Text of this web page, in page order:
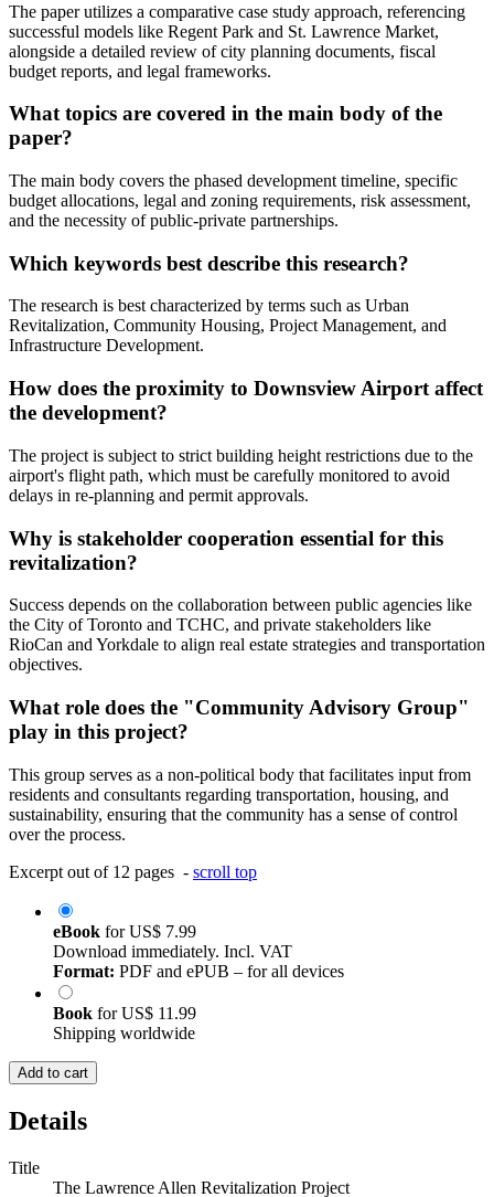
The paper utilizes a comparative case study approach, referencing
successful models like Regent Park and St. Lawrence Market,
alongside a detailed review of city planning documents, fiscal
budget reports, and legal frameworks.
What topics are covered in the main body of the
paper?
The main body covers the phased development timeline, specific
budget allocations, legal and zoning requirements, risk assessment,
and the necessity of public-private partnerships.
Which keywords best describe this research?
The research is best characterized by terms such as Urban
Revitalization, Community Housing, Project Management, and
Infrastructure Development.
How does the proximity to Downsview Airport affect
the development?
The project is subject to strict building height restrictions due to the
airport's flight path, which must be carefully monitored to avoid
delays in re-planning and permit approvals.
Why is stakeholder cooperation essential for this
revitalization?
Success depends on the collaboration between public agencies like
the City of Toronto and TCHC, and private stakeholders like
RioCan and Yorkdale to align real estate strategies and transportation
objectives.
What role does the "Community Advisory Group"
play in this project?
This group serves as a non-political body that facilitates input from
residents and consultants regarding transportation, housing, and
sustainability, ensuring that the community has a sense of control
over the process.
Excerpt out of 12 pages - scroll top
eBook forUS$ 7.99
Download immediately. Incl. VAT
Format: PDF and ePUB – for all devices
Book forUS$ 11.99
Shipping worldwide
Add to cart
Details
Title
The Lawrence Allen Revitalization Project